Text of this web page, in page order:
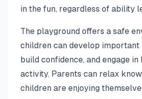
in the fun, regardless of ability
The playground offers a safe
children can develop important
build confidence, and engage
activity. Parents can relax
children are enjoying